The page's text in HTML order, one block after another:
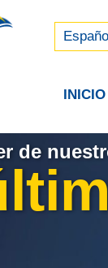
中文 (中
INICIO
de